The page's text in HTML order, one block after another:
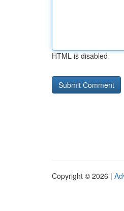
HTML is disabled
Copyright © 2026 |